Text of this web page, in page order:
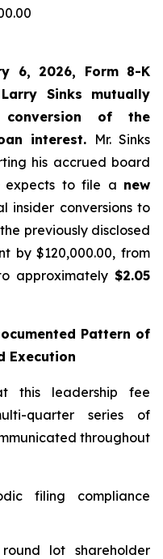
6, 2026, Form 8-K
Sinks mutually
of the
interest. Mr. Sinks
his accrued board
expects to file a new
insider conversions to
previously disclosed
by $120,000.00, from
approximately $2.05
Pattern of
Execution
this leadership fee
quarter series of
throughout
filing compliance
lot shareholder